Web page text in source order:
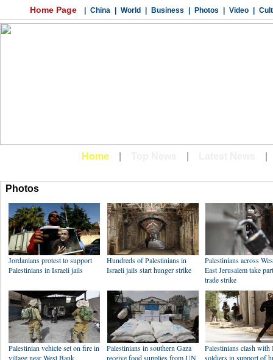
Photos
Jordanians protest to support
Palestinians in Israeli jails
Hundreds of Palestinians in
Israeli jails start hunger strike
Palestinians across
East Jerusalem take
trade strike
Palestinian vehicle set on fire in
village near West Bank
Palestinians in southern Gaza
receive food supplies from UN
Palestinians clash with
soldiers in support of